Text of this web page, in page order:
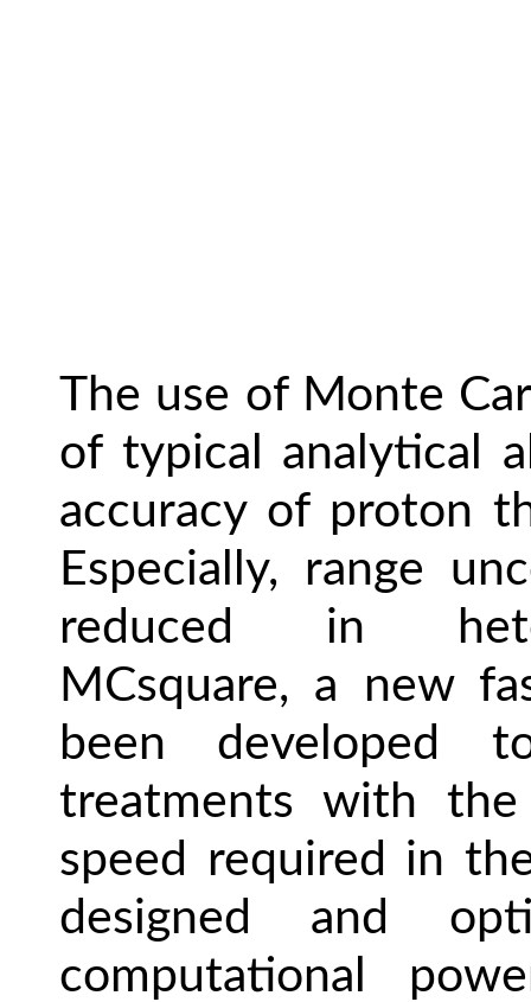
The use of Monte
of typical analytical
accuracy of proton
Especially, range
reduced in
MCsquare, a new
been developed
treatments with the
speed required in
designed and
computational